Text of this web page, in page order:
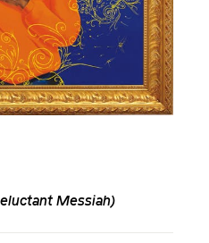
Messiah)